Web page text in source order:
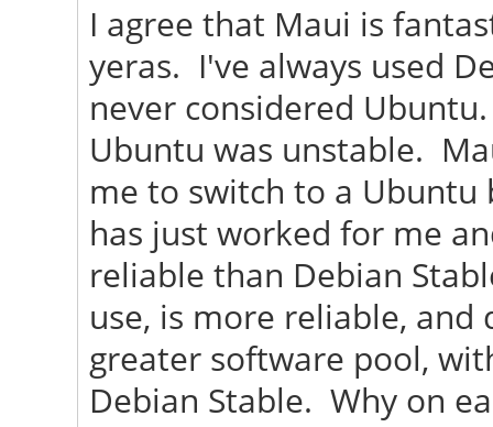
I agree that Maui is
yeras. I've always used
never considered
Ubuntu was unstable.
me to switch to a
has just worked for me
reliable than Debian
use, is more reliable, and
greater software pool,
Debian Stable. Why on